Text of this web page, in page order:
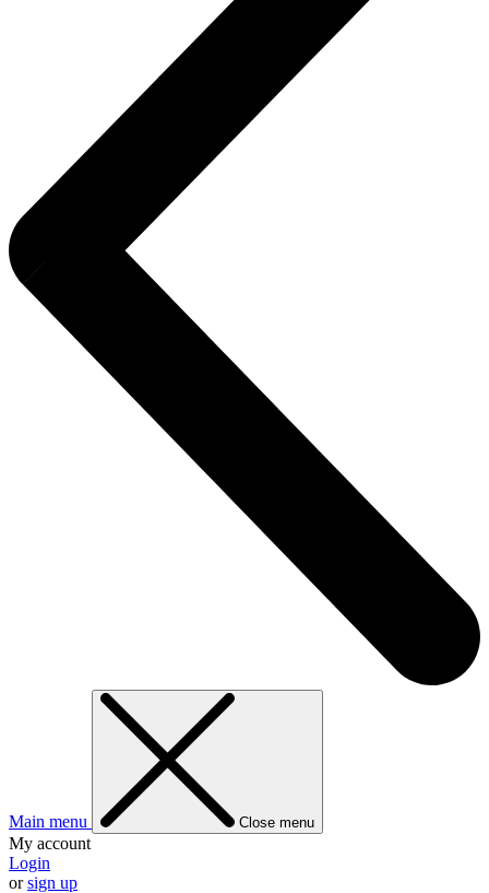
Main menu Close menu
My account
Login
orsign up